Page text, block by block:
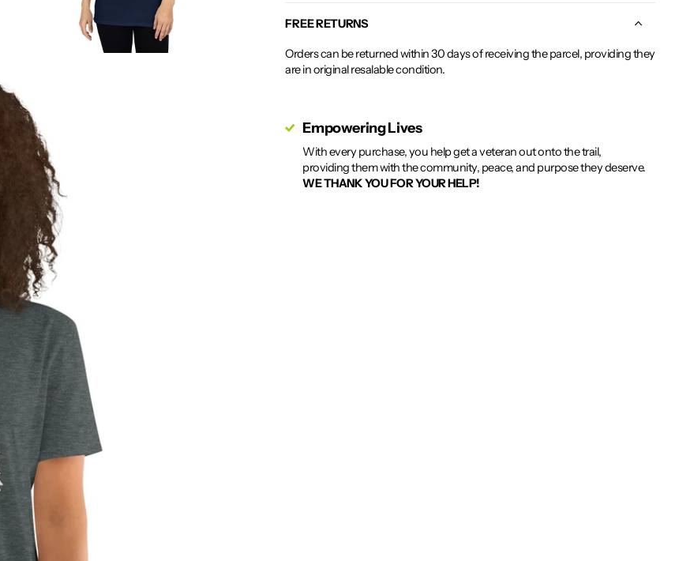
FREE RETURNS
Orders can be returned within 30 days of receiving the parcel, providing they
are in original resalable condition.
Empowering Lives
With every purchase, you help get a veteran out onto the trail,
providing them with the community, peace, and purpose they deserve.
WE THANK YOU FOR YOUR HELP!